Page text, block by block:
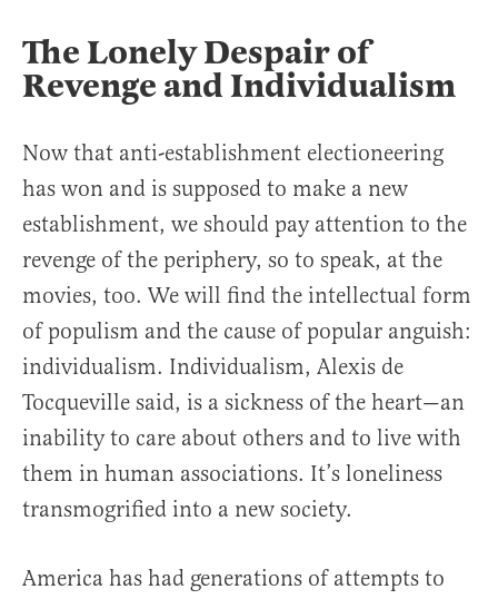
The Lonely Despair of
Revenge and Individualism
Now that anti-establishment electioneering
has won and is supposed to make a new
establishment, we should pay attention to the
revenge of the periphery, so to speak, at the
movies, too. We will find the intellectual form
of populism and the cause of popular anguish:
individualism. Individualism, Alexis de
Tocqueville said, is a sickness of the heart—an
inability to care about others and to live with
them in human associations. It’s loneliness
transmogrified into a new society.
America has had generations of attempts to